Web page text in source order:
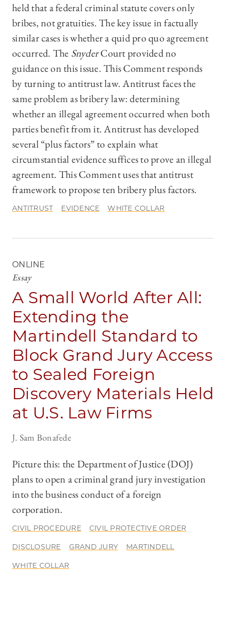
held that a federal criminal statute covers only
bribes, not gratuities. The key issue in factually
similar cases is whether a quid pro quo agreement
occurred. The SnyderCourt provided no
guidance on this issue. This Comment responds
by turning to antitrust law. Antitrust faces the
same problem as bribery law: determining
whether an illegal agreement occurred when both
parties benefit from it. Antitrust has developed
several “plus factors” to explain what
circumstantial evidence suffices to prove an illegal
agreement. This Comment uses that antitrust
framework to propose ten bribery plus factors.
ANTITRUST EVIDENCE WHITE COLLAR
ONLINE
Essay
A Small World After All:
Extending the
Martindell Standard to
Block Grand Jury Access
to Sealed Foreign
Discovery Materials Held
at U.S. Law Firms
J. Sam Bonafede
Picture this: the Department of Justice (DOJ)
plans to open a criminal grand jury investigation
into the business conduct of a foreign
corporation.
CIVIL PROCEDURE CIVIL PROTECTIVE ORDER
DISCLOSURE GRAND JURY MARTINDELL
WHITE COLLAR